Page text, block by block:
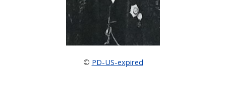
© PD-US-expired